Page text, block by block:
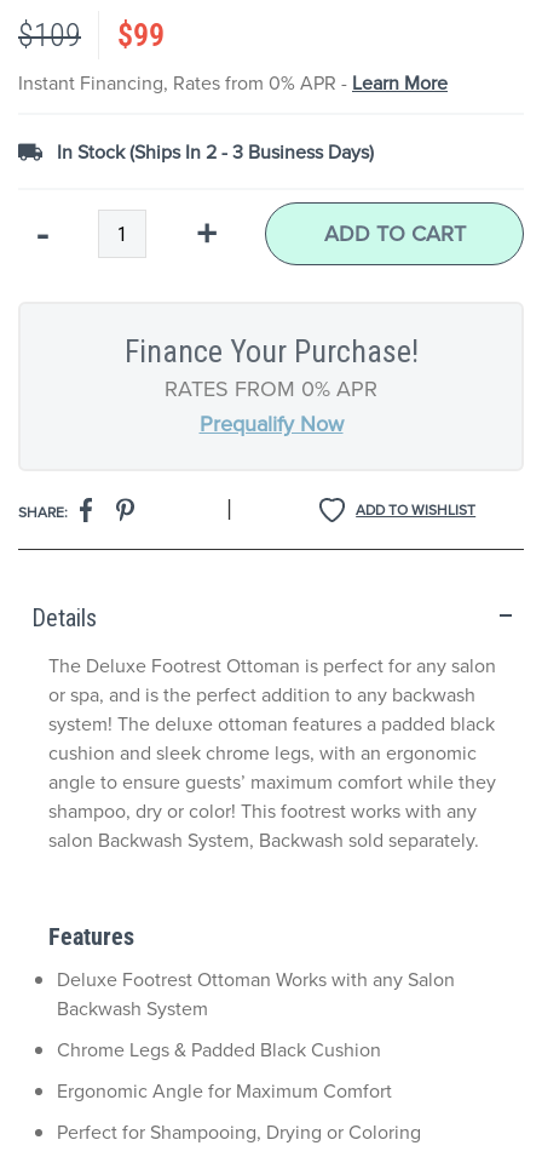
the
gallery
$109 $99
Instant Financing, Rates from 0% APR - Learn More
In Stock (Ships In 2 - 3 Business Days)
- + ADD TO CART
Finance Your Purchase!
RATES FROM 0% APR
Prequalify Now
ADD TO WISHLIST
SHARE: |
Details
Features
Deluxe Footrest Ottoman Works with any Salon
Backwash System
Chrome Legs & Padded Black Cushion
Ergonomic Angle for Maximum Comfort
Perfect for Shampooing, Drying or Coloring
The Deluxe Footrest Ottoman is perfect for any salon
or spa, and is the perfect addition to any backwash
system! The deluxe ottoman features a padded black
cushion and sleek chrome legs, with an ergonomic
angle to ensure guests’ maximum comfort while they
shampoo, dry or color! This footrest works with any
salon Backwash System, Backwash sold separately.